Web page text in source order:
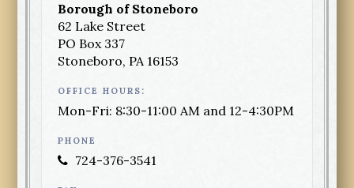
Borough of Stoneboro
62 Lake Street
PO Box 337
Stoneboro, PA 16153
OFFICE HOURS:
Mon-Fri: 8:30-11:00 AM and 12-4:30PM
PHONE
724-376-3541